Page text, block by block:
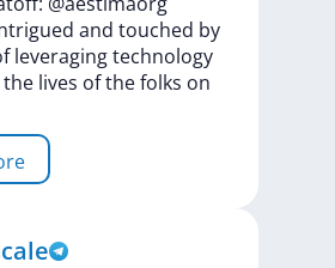
and touched by
leveragingtechnology
the lives ofthefolks on